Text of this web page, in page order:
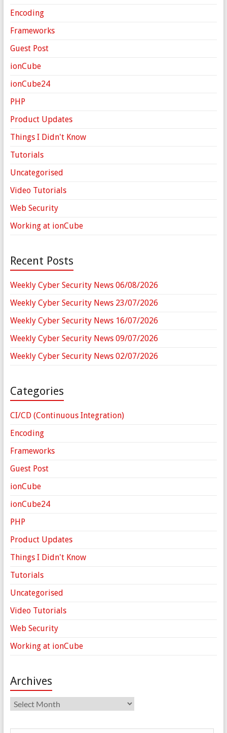
Encoding
Frameworks
Guest Post
ionCube
ionCube24
PHP
Product Updates
Things I Didn't Know
Tutorials
Uncategorised
Video Tutorials
Web Security
Working at ionCube
Recent Posts
Weekly Cyber Security News 06/08/2026
Weekly Cyber Security News 23/07/2026
Weekly Cyber Security News 16/07/2026
Weekly Cyber Security News 09/07/2026
Weekly Cyber Security News 02/07/2026
Categories
CI/CD (Continuous Integration)
Encoding
Frameworks
Guest Post
ionCube
ionCube24
PHP
Product Updates
Things I Didn't Know
Tutorials
Uncategorised
Video Tutorials
Web Security
Working at ionCube
Archives
Archives